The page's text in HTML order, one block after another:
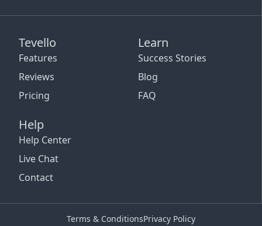
Tevello
Features
Reviews
Pricing
Learn
Success Stories
Blog
FAQ
Help
Help Center
Live Chat
Contact
Terms & ConditionsPrivacy Policy